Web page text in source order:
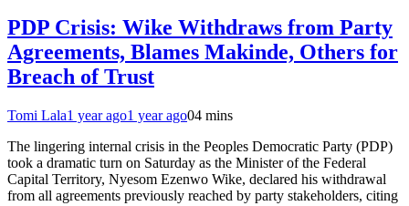
PDP Crisis: Wike Withdraws from Party
Agreements, Blames Makinde, Others for
Breach of Trust
Tomi Lala1 year ago1 year ago04 mins
The lingering internal crisis in the Peoples Democratic Party (PDP)
took a dramatic turn on Saturday as the Minister of the Federal
Capital Territory, Nyesom Ezenwo Wike, declared his withdrawal
from all agreements previously reached by party stakeholders, citing